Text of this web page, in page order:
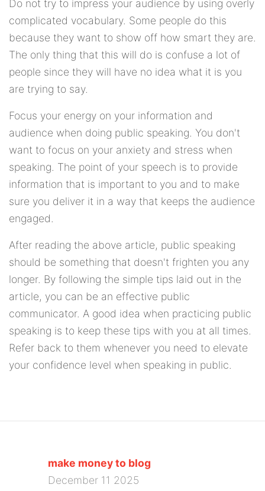
Do not try to impress your audience by using overly
complicated vocabulary. Some people do this
because they want to show off how smart they are.
The only thing that this will do is confuse a lot of
people since they will have no idea what it is you
are trying to say.
Focus your energy on your information and
audience when doing public speaking. You don't
want to focus on your anxiety and stress when
speaking. The point of your speech is to provide
information that is important to you and to make
sure you deliver it in a way that keeps the audience
engaged.
After reading the above article, public speaking
should be something that doesn't frighten you any
longer. By following the simple tips laid out in the
article, you can be an effective public
communicator. A good idea when practicing public
speaking is to keep these tips with you at all times.
Refer back to them whenever you need to elevate
your confidence level when speaking in public.
make money to blog
December 11 2025